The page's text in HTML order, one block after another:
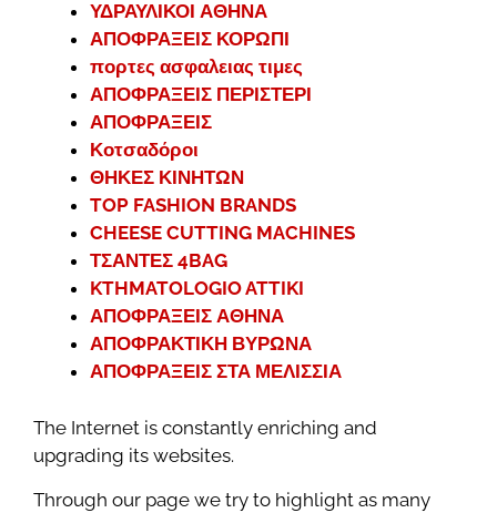
ΥΔΡΑΥΛΙΚΟΙ ΑΘΗΝΑ
ΑΠΟΦΡΑΞΕΙΣ ΚΟΡΩΠΙ
πορτες ασφαλειας τιμες
ΑΠΟΦΡΑΞΕΙΣ ΠΕΡΙΣΤΕΡΙ
ΑΠΟΦΡΑΞΕΙΣ
Κοτσαδόροι
ΘΗΚΕΣ ΚΙΝΗΤΩΝ
TOP FASHION BRANDS
CHEESE CUTTING MACHINES
ΤΣΑΝΤΕΣ 4BAG
KTHMATOLOGIO ATTIKI
ΑΠΟΦΡΑΞΕΙΣ ΑΘΗΝΑ
ΑΠΟΦΡΑΚΤΙΚΗ ΒΥΡΩΝΑ
ΑΠΟΦΡΑΞΕΙΣ ΣΤΑ ΜΕΛΙΣΣΙΑ
The Internet is constantly enriching and
upgrading its websites.
Through our page we try to highlight as many